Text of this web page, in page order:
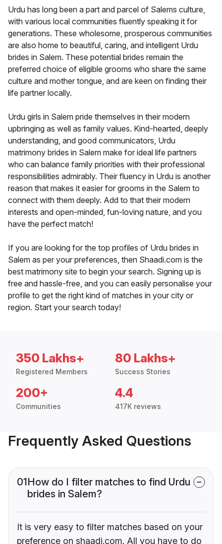
Urdu has long been a part and parcel of Salems culture,
with various local communities fluently speaking it for
generations. These wholesome, prosperous communities
are also home to beautiful, caring, and intelligent Urdu
brides in Salem. These potential brides remain the
preferred choice of eligible grooms who share the same
culture and mother tongue, and are keen on finding their
life partner locally.
Urdu girls in Salem pride themselves in their modern
upbringing as well as family values. Kind-hearted, deeply
understanding, and good communicators, Urdu
matrimony brides in Salem make for ideal life partners
who can balance family priorities with their professional
responsibilities admirably. Their fluency in Urdu is another
reason that makes it easier for grooms in the Salem to
connect with them deeply. Add to that their modern
interests and open-minded, fun-loving nature, and you
have the perfect match!
If you are looking for the top profiles of Urdu brides in
Salem as per your preferences, then Shaadi.com is the
best matrimony site to begin your search. Signing up is
free and hassle-free, and you can easily personalise your
profile to get the right kind of matches in your city or
region. Start your search today!
350 Lakhs+
Registered Members
80 Lakhs+
Success Stories
200+
Communities
4.4
417K reviews
Frequently Asked Questions
01How do I filter matches to find Urdu
brides in Salem?
It is very easy to filter matches based on your
preference on shaadi.com. All you have to do